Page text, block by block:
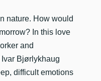
nature. How would
In this love
and
Bjørlykhaug
difficult emotions